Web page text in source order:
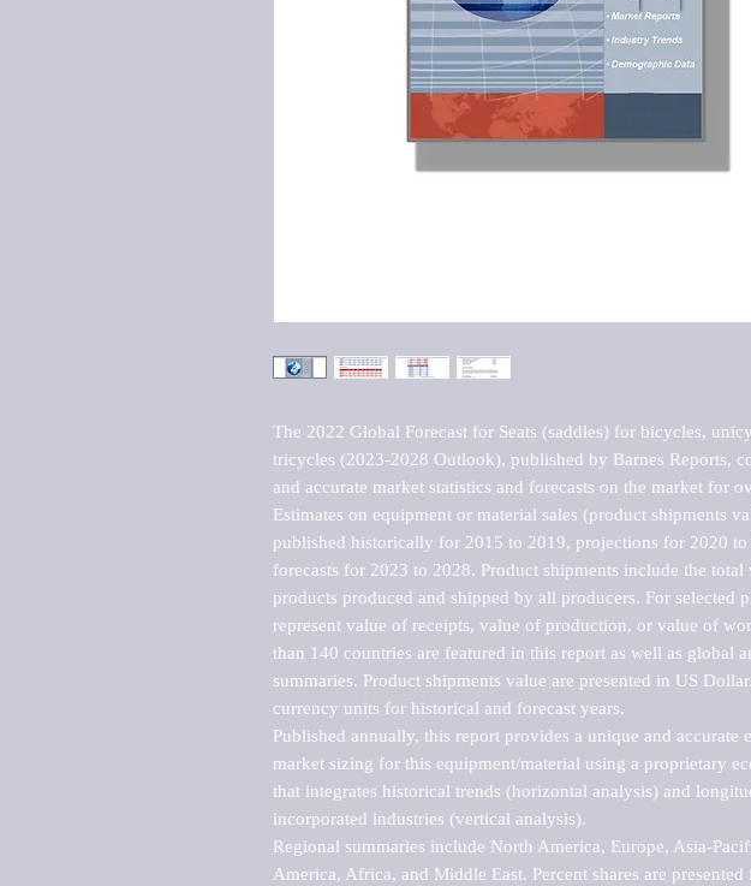
The 2022 Global Forecast for Seats (saddles) for bicycles,
tricycles (2023-2028 Outlook), published by Barnes Reports,
and accurate market statistics and forecasts on the market for
Estimates on equipment or material sales (product shipments
published historically for 2015 to 2019, projections for 2020 to
forecasts for 2023 to 2028. Product shipments include the total
products produced and shipped by all producers. For selected
represent value of receipts, value of production, or value of
than 140 countries are featured in this report as well as global
summaries. Product shipments value are presented in US
currency units for historical and forecast years.
Published annually, this report provides a unique and accurate
market sizing for this equipment/material using a proprietary
that integrates historical trends (horizontal analysis) and
incorporated industries (vertical analysis).
Regional summaries include North America, Europe, Asia-
America, Africa, and Middle East. Percent shares are presented